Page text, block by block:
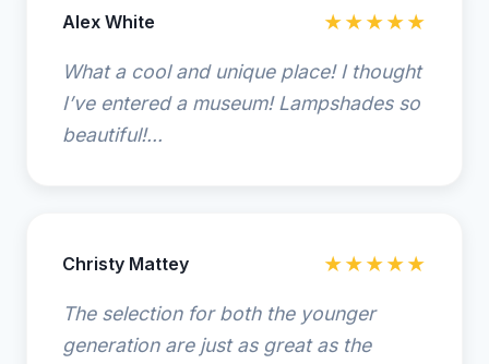
Alex White ★★★★★
What a cool and unique place! I thought
I’ve entered a museum! Lampshades so
beautiful!...
Christy Mattey ★★★★★
The selection for both the younger
generation are just as great as the